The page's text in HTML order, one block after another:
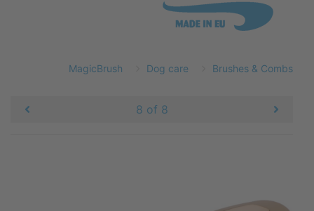
MagicBrush Dog care Brushes & Combs
8 of 8